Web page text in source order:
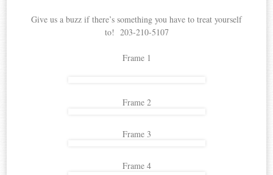
Give us a buzz if there’s something you have to treat yourself
to! 203-210-5107
Frame 1
Frame 2
Frame 3
Frame 4